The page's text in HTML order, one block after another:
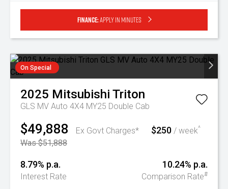
Finance:Apply in minutes
On Special
2025 Mitsubishi Triton
GLS MV Auto 4X4 MY25 Double Cab
$49,888
Ex Govt Charges*
Was $51,888
$250 / week^
8.79% p.a.
Interest Rate
10.24% p.a.
Comparison Rate#